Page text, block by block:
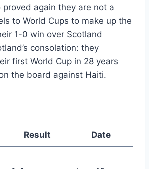
proved again they are not a
to World Cups to make up the
1-0 win over Scotland
consolation: they
first World Cup in 28 years
the board against Haiti.
Result Date